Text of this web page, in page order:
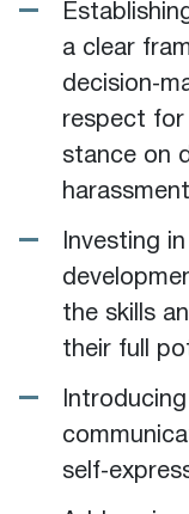
a clear
respect for
stance on
Investing
the skills
their full